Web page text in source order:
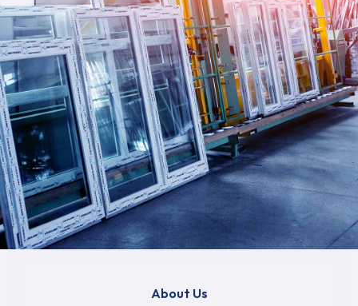
About Us